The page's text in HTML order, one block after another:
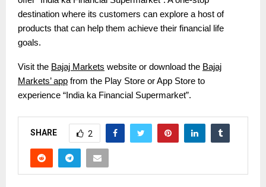
destination where its customers can explore a host of
products that can help them achieve their financial life
goals.
Visit the Bajaj Markets website or download the Bajaj
Markets’ app from the Play Store or App Store to
experience “India ka Financial Supermarket”.
SHARE 2